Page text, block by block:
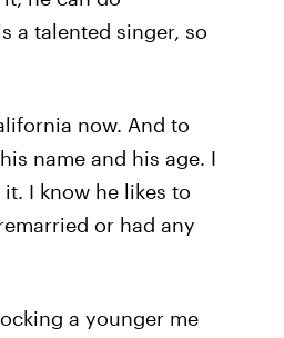
a talented singer, so
now. And to
name and his age. I
I know he likes to
or had any
a younger me